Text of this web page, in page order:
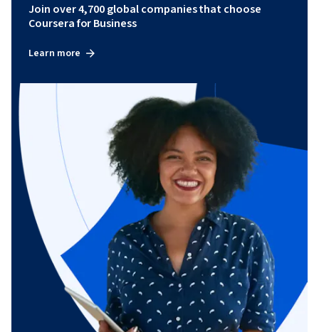
Join over 4,700 global companies that choose
Coursera for Business
Learn more